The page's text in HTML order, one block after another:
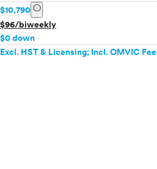
$10,790 info
$96/biweekly
$0 down
Excl. HST & Licensing; Incl. OMVIC Fee